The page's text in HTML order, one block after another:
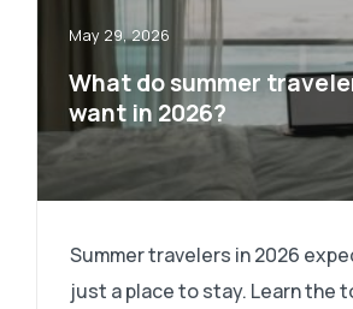
May 29, 2026
What do summer
want in 2026?
Summer travelers in 2026
just a place to stay. Learn the